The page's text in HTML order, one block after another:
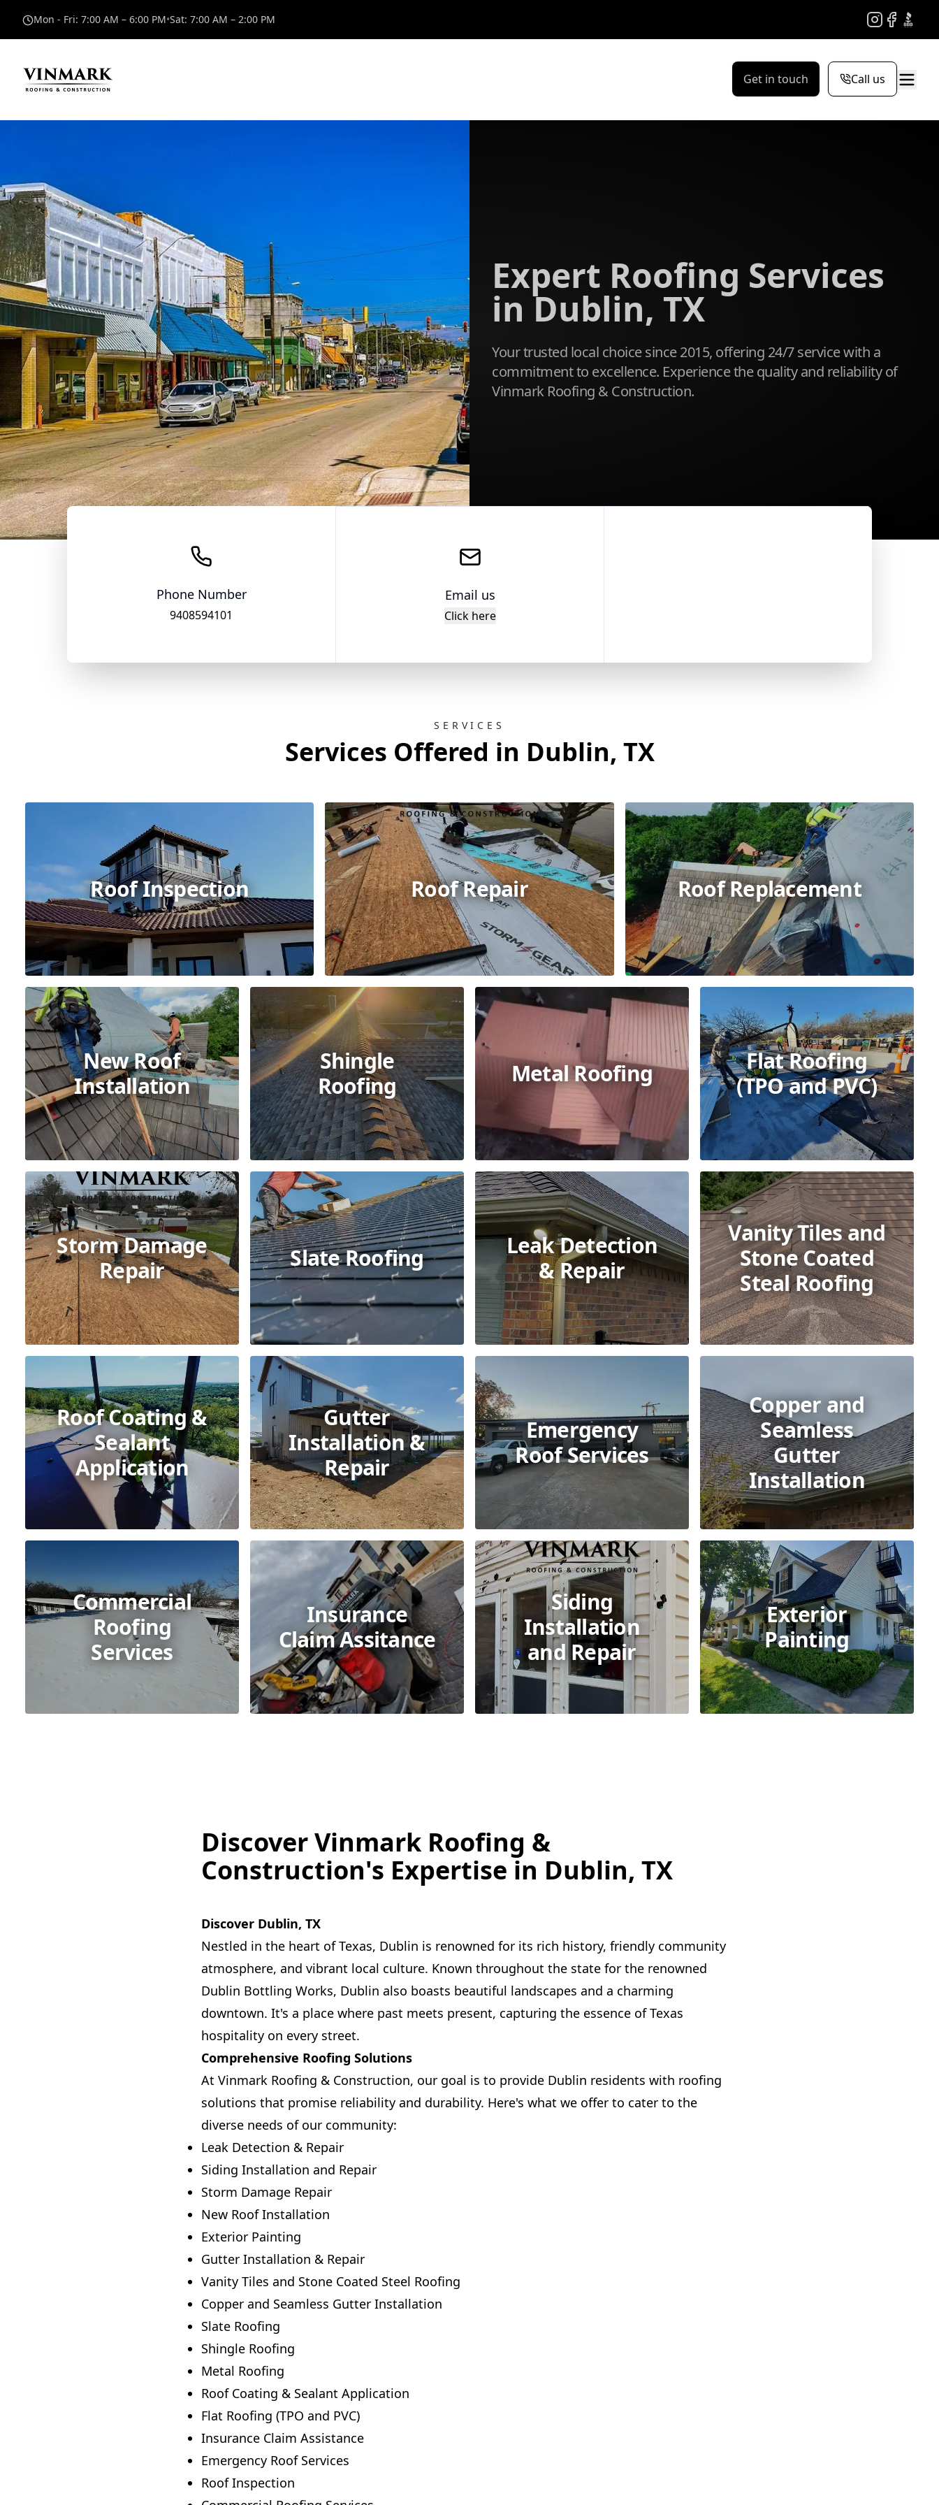
Mon - Fri: 7:00 AM – 6:00 PM•Sat: 7:00 AM – 2:00 PM Instagram
Facebook
BBB
Get in touch Call us
Expert Roofing Services
in Dublin, TX
Your trusted local choice since 2015, offering 24/7 service with a
commitment to excellence. Experience the quality and reliability of
Vinmark Roofing & Construction.
Phone Number
9408594101
Email us
Click here
SERVICES
Services Offered in Dublin, TX
Roof Inspection Roof Repair Roof Replacement
New Roof
Installation
Shingle
Roofing
Metal Roofing
Flat Roofing
(TPO and PVC)
Storm Damage
Repair
Slate Roofing
Leak Detection
& Repair
Vanity Tiles and
Stone Coated
Steal Roofing
Roof Coating &
Sealant
Application
Gutter
Installation &
Repair
Emergency
Roof Services
Copper and
Seamless
Gutter
Installation
Commercial
Roofing
Services
Insurance
Claim Assitance
Siding
Installation
and Repair
Exterior
Painting
Discover Vinmark Roofing &
Construction's Expertise in Dublin, TX
Discover Dublin, TX
Nestled in the heart of Texas, Dublin is renowned for its rich history, friendly community
atmosphere, and vibrant local culture. Known throughout the state for the renowned
Dublin Bottling Works, Dublin also boasts beautiful landscapes and a charming
downtown. It's a place where past meets present, capturing the essence of Texas
hospitality on every street.
Comprehensive Roofing Solutions
At Vinmark Roofing & Construction, our goal is to provide Dublin residents with roofing
solutions that promise reliability and durability. Here's what we offer to cater to the
diverse needs of our community:
Leak Detection & Repair
Siding Installation and Repair
Storm Damage Repair
New Roof Installation
Exterior Painting
Gutter Installation & Repair
Vanity Tiles and Stone Coated Steel Roofing
Copper and Seamless Gutter Installation
Slate Roofing
Shingle Roofing
Metal Roofing
Roof Coating & Sealant Application
Flat Roofing (TPO and PVC)
Insurance Claim Assistance
Emergency Roof Services
Roof Inspection